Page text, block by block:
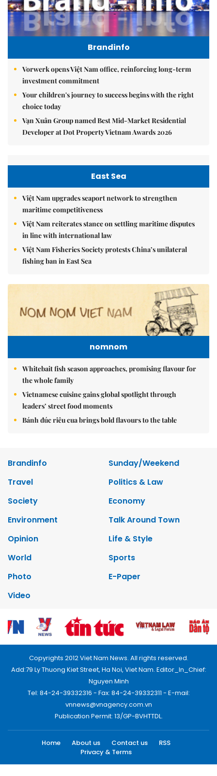
Brandinfo
Vorwerk opens Việt Nam office, reinforcing long-term
investment commitment
Your children's journey to success begins with the right
choice today
Vạn Xuân Group named Best Mid-Market Residential
Developer at Dot Property Vietnam Awards 2026
East Sea
Việt Nam upgrades seaport network to strengthen
maritime competitiveness
Việt Nam reiterates stance on settling maritime disputes
in line with international law
Việt Nam Fisheries Society protests China’s unilateral
fishing ban in East Sea
nomnom
Whitebait fish season approaches, promising flavour for
the whole family
Vietnamese cuisine gains global spotlight through
leaders’ street food moments
Bánh đúc riêu cua brings bold flavours to the table
Brandinfo
Sunday/Weekend
Travel
Politics & Law
Society
Economy
Environment
Talk Around Town
Opinion
Life & Style
World
Sports
Photo
E-Paper
Video
Copyrights 2012 Viet Nam News. All rights reserved.
Add:79 Ly Thuong Kiet Street, Ha Noi, Viet Nam. Editor_In_Chief:
Nguyen Minh
Tel: 84-24-39332316 - Fax: 84-24-39332311 - E-mail:
vnnews@vnagency.com.vn
Publication Permit: 13/GP-BVHTTDL.
Home About us Contact us
RSS
Privacy & Terms